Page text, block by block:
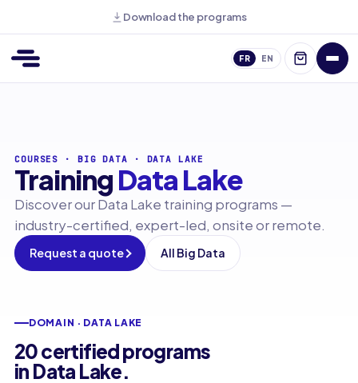
Download the programs
FR EN
COURSES · BIG DATA · DATA LAKE
TrainingData Lake
Discover our Data Lake training programs —
industry-certified, expert-led, onsite or remote.
Request a quote All Big Data
DOMAIN · DATA LAKE
20 certified programs
in Data Lake.